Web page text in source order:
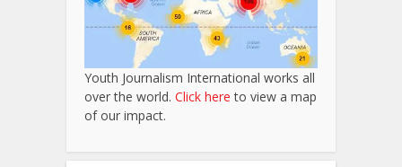
Youth Journalism International works all
over the world. Click here to view a map
of our impact.